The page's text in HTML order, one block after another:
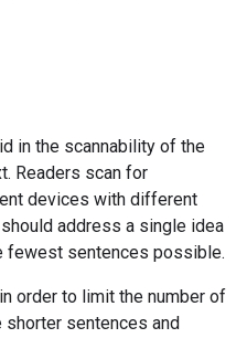
in the scannability of the
Readers scan for
devices with different
address a single idea
fewest sentences possible.
order to limit the number of
shorter sentences and